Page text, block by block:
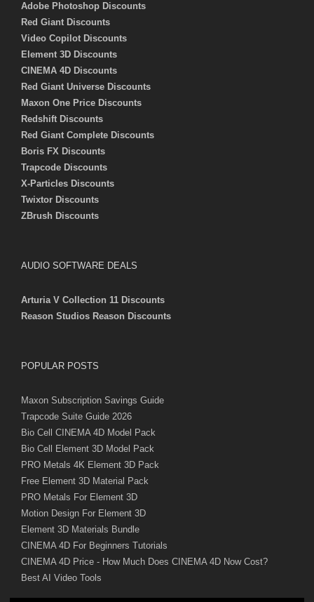
Adobe Photoshop Discounts
Red Giant Discounts
Video Copilot Discounts
Element 3D Discounts
CINEMA 4D Discounts
Red Giant Universe Discounts
Maxon One Price Discounts
Redshift Discounts
Red Giant Complete Discounts
Boris FX Discounts
Trapcode Discounts
X-Particles Discounts
Twixtor Discounts
ZBrush Discounts
AUDIO SOFTWARE DEALS
Arturia V Collection 11 Discounts
Reason Studios Reason Discounts
POPULAR POSTS
Maxon Subscription Savings Guide
Trapcode Suite Guide 2026
Bio Cell CINEMA 4D Model Pack
Bio Cell Element 3D Model Pack
PRO Metals 4K Element 3D Pack
Free Element 3D Material Pack
PRO Metals For Element 3D
Motion Design For Element 3D
Element 3D Materials Bundle
CINEMA 4D For Beginners Tutorials
CINEMA 4D Price - How Much Does CINEMA 4D Now Cost?
Best AI Video Tools